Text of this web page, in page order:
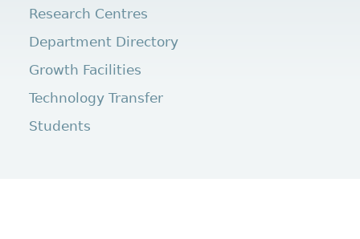
Research Centres
Department Directory
Growth Facilities
Technology Transfer
Students